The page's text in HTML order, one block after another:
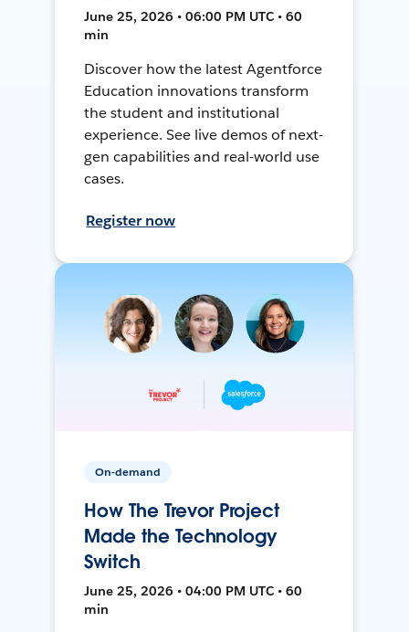
June 25, 2026 • 06:00 PM UTC • 60
min
Discover how the latest Agentforce
Education innovations transform
the student and institutional
experience. See live demos of next-
gen capabilities and real-world use
cases.
Register now
On-demand
How The Trevor Project
Made the Technology
Switch
June 25, 2026 • 04:00 PM UTC • 60
min